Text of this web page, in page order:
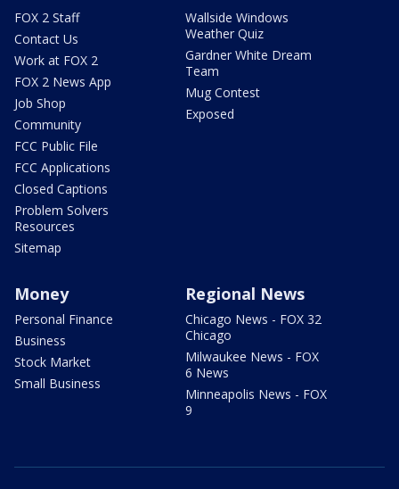
FOX 2 Staff
Contact Us
Work at FOX 2
FOX 2 News App
Job Shop
Community
FCC Public File
FCC Applications
Closed Captions
Problem Solvers
Resources
Sitemap
Wallside Windows
Weather Quiz
Gardner White Dream
Team
Mug Contest
Exposed
Money
Personal Finance
Business
Stock Market
Small Business
Regional News
Chicago News - FOX 32
Chicago
Milwaukee News - FOX
6 News
Minneapolis News - FOX
9